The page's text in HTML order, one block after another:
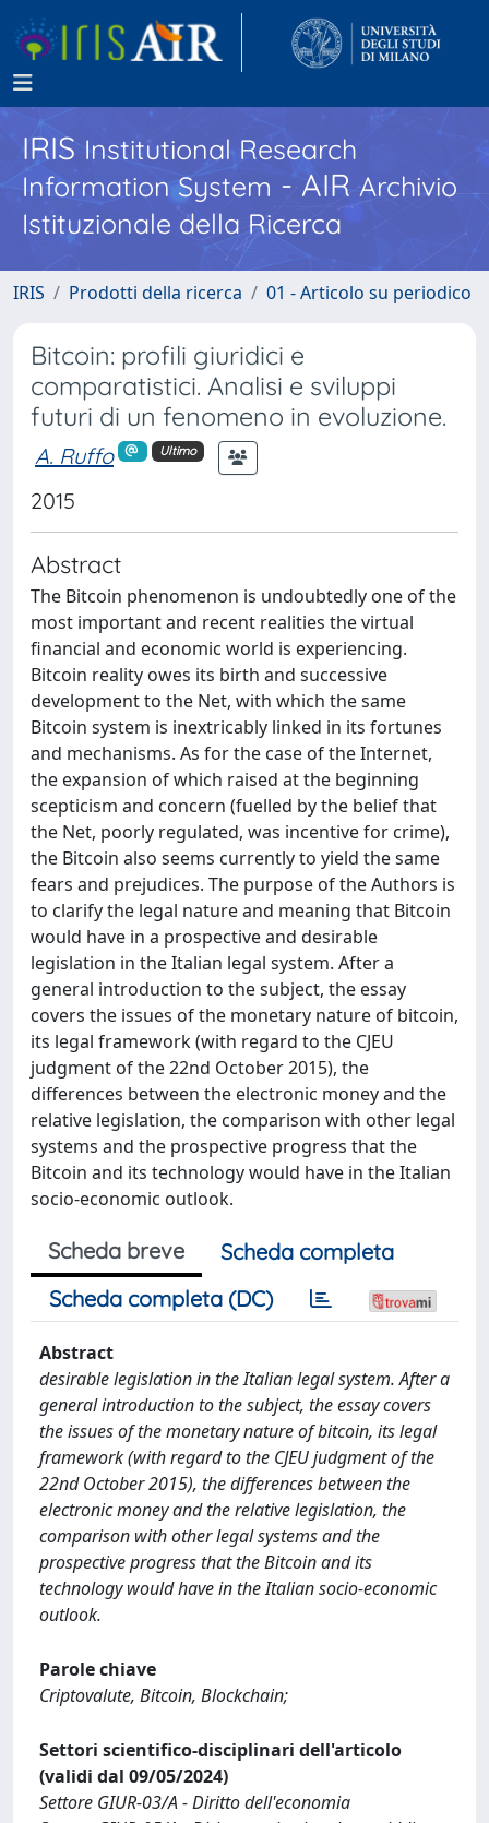
IRISInstitutional Research
Information System - AIR Archivio
Istituzionale della Ricerca
IRIS Prodotti della ricerca 01 - Articolo su periodico
Bitcoin: profili giuridici e
comparatistici. Analisi e sviluppi
futuri di un fenomeno in evoluzione.
A. Ruffo Ultimo
2015
Abstract
The Bitcoin phenomenon is undoubtedly one of the
most important and recent realities the virtual
financial and economic world is experiencing.
Bitcoin reality owes its birth and successive
development to the Net, with which the same
Bitcoin system is inextricably linked in its fortunes
and mechanisms. As for the case of the Internet,
the expansion of which raised at the beginning
scepticism and concern (fuelled by the belief that
the Net, poorly regulated, was incentive for crime),
the Bitcoin also seems currently to yield the same
fears and prejudices. The purpose of the Authors is
to clarify the legal nature and meaning that Bitcoin
would have in a prospective and desirable
legislation in the Italian legal system. After a
general introduction to the subject, the essay
covers the issues of the monetary nature of bitcoin,
its legal framework (with regard to the CJEU
judgment of the 22nd October 2015), the
differences between the electronic money and the
relative legislation, the comparison with other legal
systems and the prospective progress that the
Bitcoin and its technology would have in the Italian
socio-economic outlook.
Scheda breve
Scheda completa
Scheda completa (DC)
Abstract
desirable legislation in the Italian legal system. After a
general introduction to the subject, the essay covers
the issues of the monetary nature of bitcoin, its legal
framework (with regard to the CJEU judgment of the
22nd October 2015), the differences between the
electronic money and the relative legislation, the
comparison with other legal systems and the
prospective progress that the Bitcoin and its
technology would have in the Italian socio-economic
outlook.
Parole chiave
Criptovalute, Bitcoin, Blockchain;
Settori scientifico-disciplinari dell'articolo
(validi dal 09/05/2024)
Settore GIUR-03/A - Diritto dell'economia